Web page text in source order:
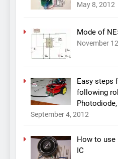
May 8, 2012
Mode of
November
Easy steps
following
September 4, 2012
How to use
IC